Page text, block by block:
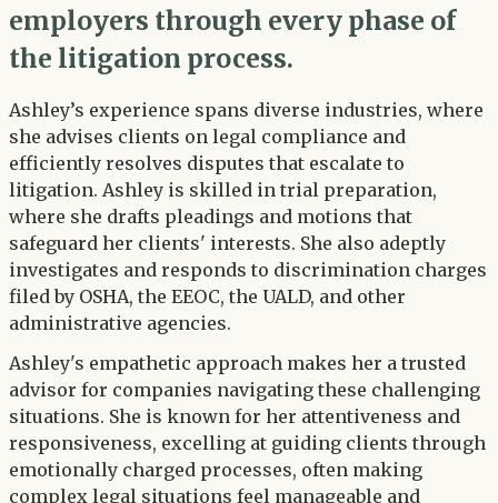
employers through every phase of
the litigation process.
Ashley’s experience spans diverse industries, where
she advises clients on legal compliance and
efficiently resolves disputes that escalate to
litigation. Ashley is skilled in trial preparation,
where she drafts pleadings and motions that
safeguard her clients' interests. She also adeptly
investigates and responds to discrimination charges
filed by OSHA, the EEOC, the UALD, and other
administrative agencies.
Ashley's empathetic approach makes her a trusted
advisor for companies navigating these challenging
situations. She is known for her attentiveness and
responsiveness, excelling at guiding clients through
emotionally charged processes, often making
complex legal situations feel manageable and